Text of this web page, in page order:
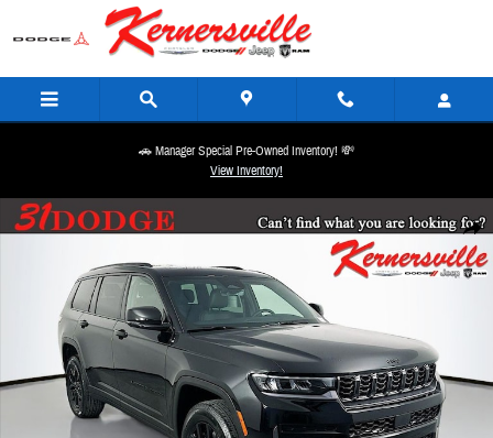
Skip to main content
🚗 Manager Special Pre-Owned Inventory! 💸
View Inventory!
Share
New 2026 Jeep Grand Cherokee L Laredo Altitude SUV Photo 1 of 21